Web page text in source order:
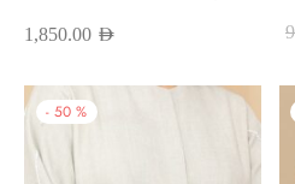
1,850.00 AED
- 50 %
Abayas
to Wear
Abayas